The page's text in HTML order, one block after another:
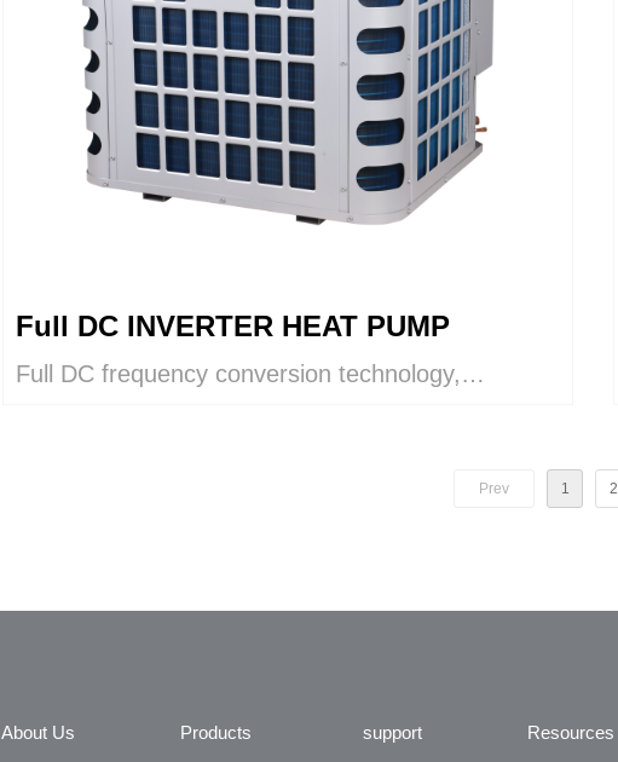
supply with pcb. This is a very compact unit, which
is particularly noiseless and therefore suitable for
Full DC INVERTER HEAT PUMP
Full DC frequency conversion technology,
Prev 1 2
About Us Products support Resources